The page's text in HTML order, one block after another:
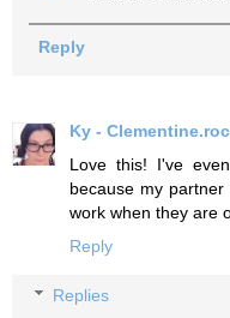
Reply
Ky -
Love this! I've
because my
work when they are
Reply
Replies